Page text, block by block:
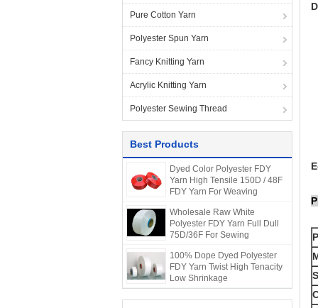
Pure Cotton Yarn
Polyester Spun Yarn
Fancy Knitting Yarn
Acrylic Knitting Yarn
Polyester Sewing Thread
Best Products
Dyed Color Polyester FDY
Yarn High Tensile 150D / 48F
FDY Yarn For Weaving
Wholesale Raw White
Polyester FDY Yarn Full Dull
75D/36F For Sewing
100% Dope Dyed Polyester
FDY Yarn Twist High Tenacity
Low Shrinkage